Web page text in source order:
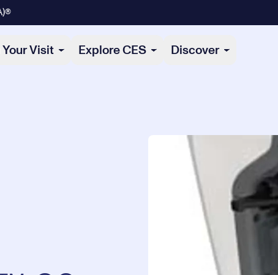
Your Visit Explore CES Discover